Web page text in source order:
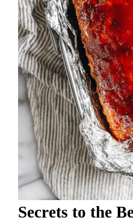
Secrets to the